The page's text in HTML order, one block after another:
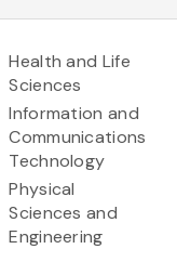
Health and Life
Sciences
Information and
Communications
Technology
Physical
Sciences and
Engineering